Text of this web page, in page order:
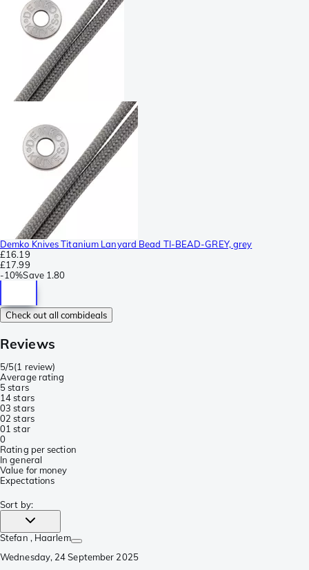
Demko Knives Titanium Lanyard Bead TI-BEAD-GREY, grey
£16.19
£17.99
-10%Save 1.80
Check out all combideals
Reviews
5/5(1 review)
Average rating
5 stars
14 stars
03 stars
02 stars
01 star
0
Rating per section
In general
Value for money
Expectations
Sort by:
Stefan , Haarlem
Wednesday, 24 September 2025